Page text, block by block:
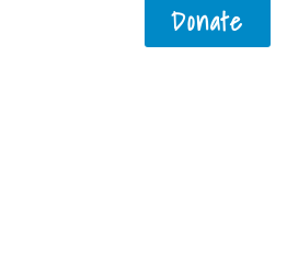
Donate